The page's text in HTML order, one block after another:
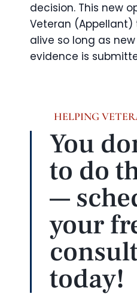
decision. This new
Veteran (Appellant)
alive so long as
evidence is
HELPING
You
to do
—
your
today!